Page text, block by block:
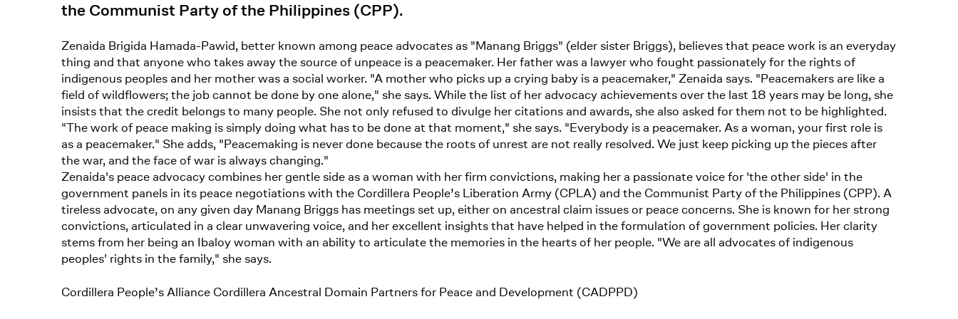
the Communist Party of the Philippines (CPP).
Zenaida Brigida Hamada-Pawid, better known among peace advocates as "Manang Briggs" (elder sister Briggs), believes that peace work is an everyday
thing and that anyone who takes away the source of unpeace is a peacemaker. Her father was a lawyer who fought passionately for the rights of
indigenous peoples and her mother was a social worker. "A mother who picks up a crying baby is a peacemaker," Zenaida says. "Peacemakers are like a
field of wildflowers; the job cannot be done by one alone," she says. While the list of her advocacy achievements over the last 18 years may be long, she
insists that the credit belongs to many people. She not only refused to divulge her citations and awards, she also asked for them not to be highlighted.
"The work of peace making is simply doing what has to be done at that moment," she says. "Everybody is a peacemaker. As a woman, your first role is
as a peacemaker." She adds, "Peacemaking is never done because the roots of unrest are not really resolved. We just keep picking up the pieces after
the war, and the face of war is always changing."
Zenaida's peace advocacy combines her gentle side as a woman with her firm convictions, making her a passionate voice for 'the other side' in the
government panels in its peace negotiations with the Cordillera People’s Liberation Army (CPLA) and the Communist Party of the Philippines (CPP). A
tireless advocate, on any given day Manang Briggs has meetings set up, either on ancestral claim issues or peace concerns. She is known for her strong
convictions, articulated in a clear unwavering voice, and her excellent insights that have helped in the formulation of government policies. Her clarity
stems from her being an Ibaloy woman with an ability to articulate the memories in the hearts of her people. "We are all advocates of indigenous
peoples' rights in the family," she says.
Cordillera People’s Alliance Cordillera Ancestral Domain Partners for Peace and Development (CADPPD)